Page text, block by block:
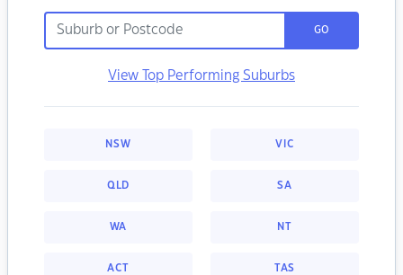
GO
View Top Performing Suburbs
NSW VIC
QLD SA
WA NT
ACT TAS